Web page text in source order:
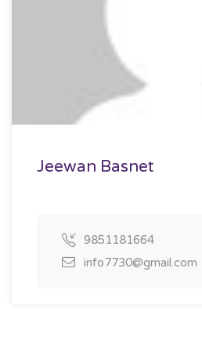
Jeewan Basnet
9851181664
info7730@gmail.com